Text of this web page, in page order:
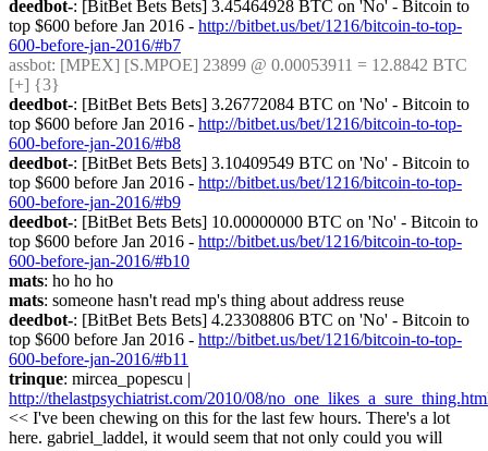
deedbot-: [BitBet Bets Bets] 3.45464928 BTC on 'No' - Bitcoin to
top $600 before Jan 2016 - http://bitbet.us/bet/1216/bitcoin-to-top-
600-before-jan-2016/#b7
assbot: [MPEX] [S.MPOE] 23899 @ 0.00053911 = 12.8842 BTC
[+] {3}
deedbot-: [BitBet Bets Bets] 3.26772084 BTC on 'No' - Bitcoin to
top $600 before Jan 2016 - http://bitbet.us/bet/1216/bitcoin-to-top-
600-before-jan-2016/#b8
deedbot-: [BitBet Bets Bets] 3.10409549 BTC on 'No' - Bitcoin to
top $600 before Jan 2016 - http://bitbet.us/bet/1216/bitcoin-to-top-
600-before-jan-2016/#b9
deedbot-: [BitBet Bets Bets] 10.00000000 BTC on 'No' - Bitcoin to
top $600 before Jan 2016 - http://bitbet.us/bet/1216/bitcoin-to-top-
600-before-jan-2016/#b10
mats: ho ho ho
mats: someone hasn't read mp's thing about address reuse
deedbot-: [BitBet Bets Bets] 4.23308806 BTC on 'No' - Bitcoin to
top $600 before Jan 2016 - http://bitbet.us/bet/1216/bitcoin-to-top-
600-before-jan-2016/#b11
trinque
http://thelastpsychiatrist.com/2010/08/
<< I've been chewing on this for the last few hours. There's a lot
here. gabriel_laddel, it would seem that not only could you will